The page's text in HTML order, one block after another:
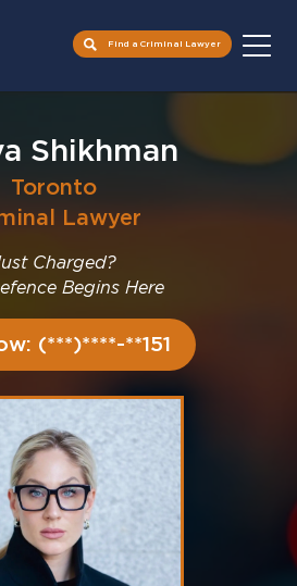
Find a Criminal Lawyer
Shikhman
Toronto
Lawyer
Charged?
Begins Here
(***)****-**151